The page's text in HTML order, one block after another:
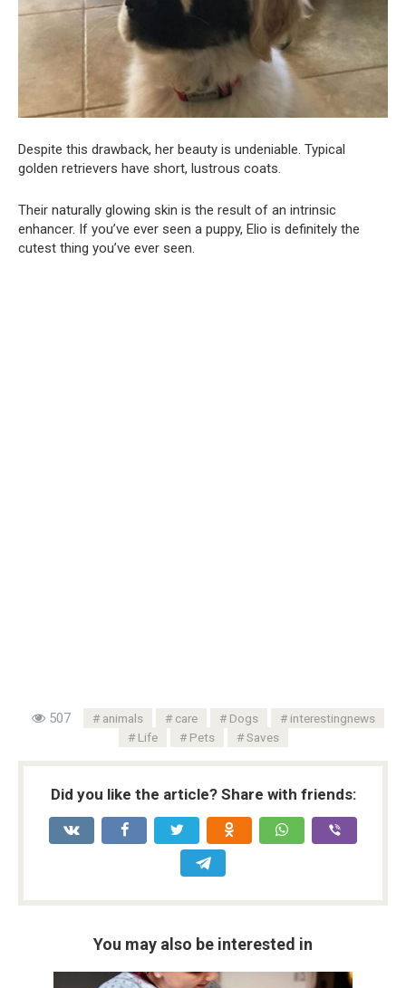
Despite this drawback, her beauty is undeniable. Typical
golden retrievers have short, lustrous coats.
Their naturally glowing skin is the result of an intrinsic
enhancer. If you’ve ever seen a puppy, Elio is definitely the
cutest thing you’ve ever seen.
507 animals care Dogs
interestingnews
Life
Pets Saves
Did you like the article? Share with friends:
You may also be interested in